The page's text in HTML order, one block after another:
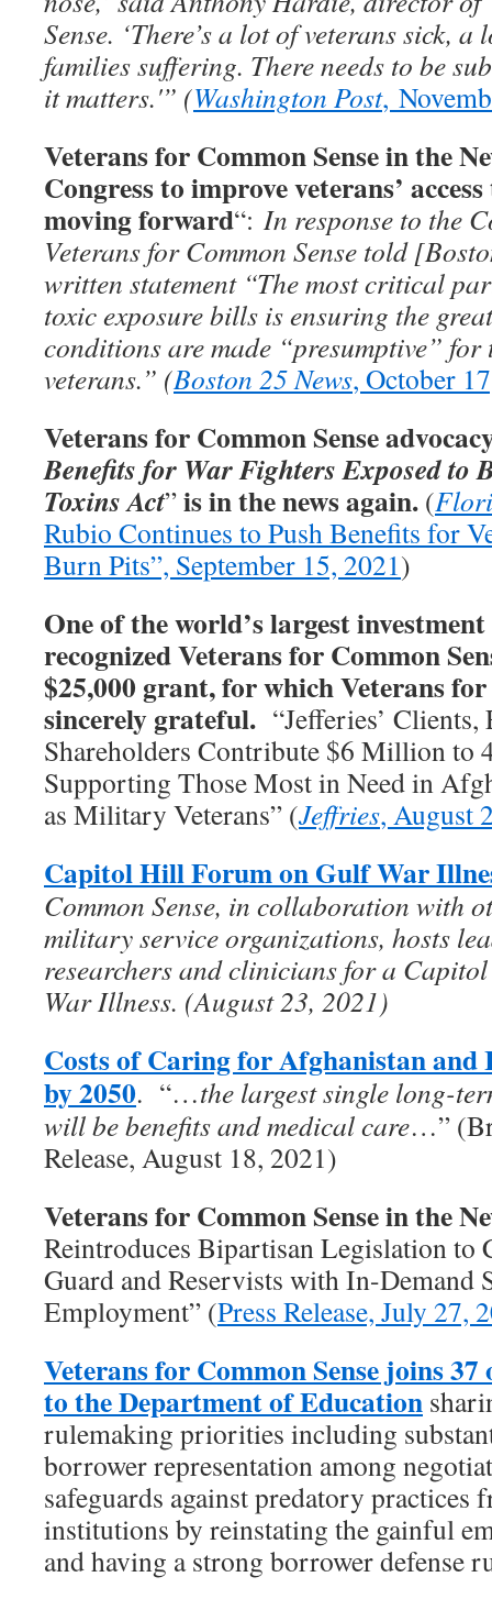
Sense. ‘There’s a lot of veterans sick,
families suffering. There needs to be
it matters.'” (Washington Post,
Veterans for Common Sense in the
Congress to improve veterans’
moving forward“: In response to the
Veterans for Common Sense told
written statement “The most critical
toxic exposure bills is ensuring the
conditions are made “presumptive”
veterans.” (Boston 25 News, October
Veterans for Common Sense
Benefits for War Fighters Exposed to
Toxins Act”is in the news again. (
Rubio Continues to Push Benefits for
Burn Pits”, September 15, 2021)
One of the world’s largest
recognized Veterans for Common
$25,000 grant, for which Veterans
sincerely grateful. “Jefferies’ Clients,
Shareholders Contribute $6 Million to
Supporting Those Most in Need in
as Military Veterans” (Jeffries, August
Capitol Hill Forum on Gulf War
Common Sense, in collaboration with
military service organizations, hosts
researchers and clinicians for a
War Illness. (August 23, 2021)
Costs of Caring for Afghanistan and
by 2050. “…the largest single long-
will be benefits and medical care…”
Release, August 18, 2021)
Veterans for Common Sense in the
Reintroduces Bipartisan Legislation to
Guard and Reservists with In-Demand
Employment” (Press Release, July 27,
Veterans for Common Sense joins
to the Department of Education
rulemaking priorities including
borrower representation among
safeguards against predatory
institutions by reinstating the gainful
and having a strong borrower defense